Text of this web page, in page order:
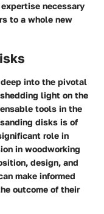
necessary
to a whole new
into the pivotal
light on the
tools in the
disks is of
role in
in woodworking
design, and
make informed
outcome of their